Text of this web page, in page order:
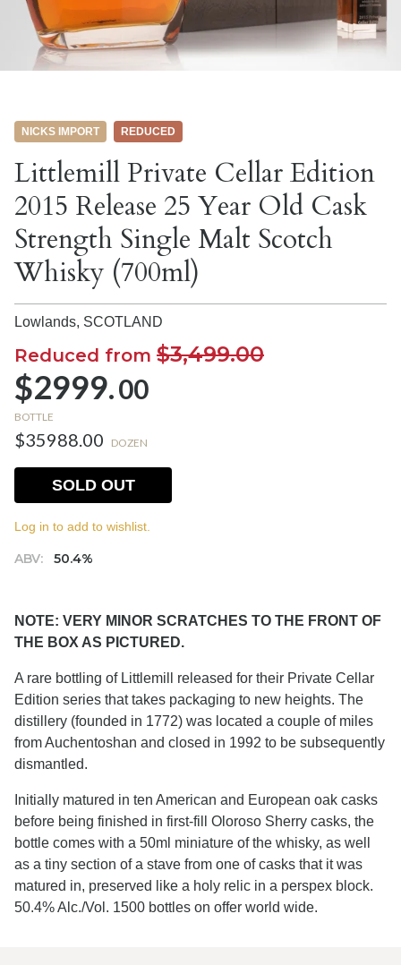
NICKS IMPORT REDUCED
Littlemill Private Cellar Edition
2015 Release 25 Year Old Cask
Strength Single Malt Scotch
Whisky (700ml)
Lowlands, SCOTLAND
Reduced from $3,499.00
$2999.00
BOTTLE
$35988.00 DOZEN
ABV: 50.4%
SOLD OUT
Log in to add to wishlist.
NOTE: VERY MINOR SCRATCHES TO THE FRONT OF
THE BOX AS PICTURED.
A rare bottling of Littlemill released for their Private Cellar
Edition series that takes packaging to new heights. The
distillery (founded in 1772) was located a couple of miles
from Auchentoshan and closed in 1992 to be subsequently
dismantled.
Initially matured in ten American and European oak casks
before being finished in first-fill Oloroso Sherry casks, the
bottle comes with a 50ml miniature of the whisky, as well
as a tiny section of a stave from one of casks that it was
matured in, preserved like a holy relic in a perspex block.
50.4% Alc./Vol. 1500 bottles on offer world wide.